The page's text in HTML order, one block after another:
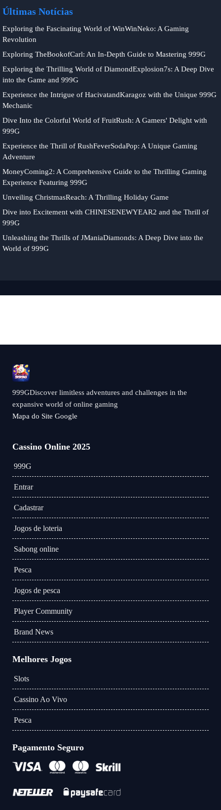
Últimas Notícias
Exploring the Fascinating World of WinWinNeko: A Gaming
Revolution
Exploring TheBookofCarl: An In-Depth Guide to Mastering 999G
Exploring the Thrilling World of DiamondExplosion7s: A Deep Dive
into the Game and 999G
Experience the Intrigue of HacivatandKaragoz with the Unique 999G
Mechanic
Dive Into the Colorful World of FruitRush: A Gamers' Delight with
999G
Experience the Thrill of RushFeverSodaPop: A Unique Gaming
Adventure
MoneyComing2: A Comprehensive Guide to the Thrilling Gaming
Experience Featuring 999G
Unveiling ChristmasReach: A Thrilling Holiday Game
Dive into Excitement with CHINESENEWYEAR2 and the Thrill of
999G
Unleashing the Thrills of JManiaDiamonds: A Deep Dive into the
World of 999G
999GDiscover limitless adventures and challenges in the
expansive world of online gaming
Mapa do Site Google
Cassino Online 2025
999G
Entrar
Cadastrar
Jogos de loteria
Sabong online
Pesca
Jogos de pesca
Player Community
Brand News
Melhores Jogos
Slots
Cassino Ao Vivo
Pesca
Pagamento Seguro